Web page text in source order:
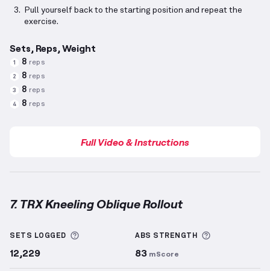
Pull yourself back to the starting position and repeat the
exercise.
Sets, Reps, Weight
1 8 reps
2 8 reps
3 8 reps
4 8 reps
Full Video & Instructions
7. TRX Kneeling Oblique Rollout
SETS LOGGED More information about Sets Logged
12,229
ABS STRENGTH
83 mScore